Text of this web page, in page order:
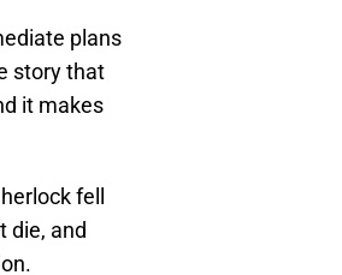
plans
story that
it makes
fell
die, and